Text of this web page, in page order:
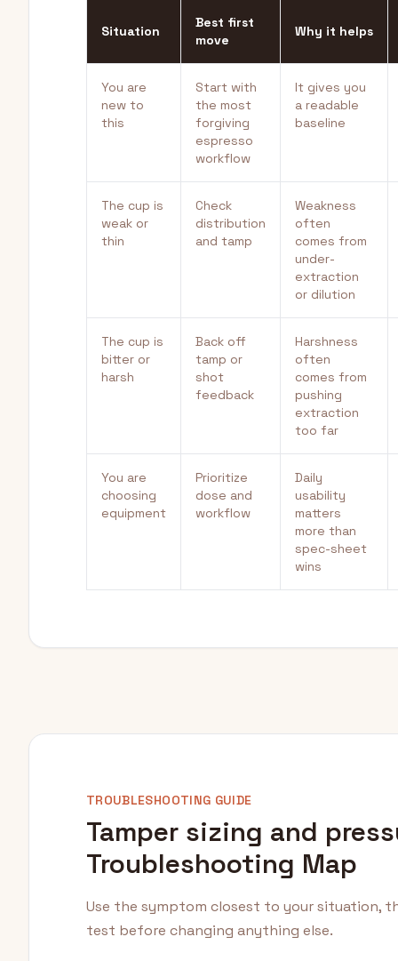
Situation
Best first
move
Why it helps
You are
new to
this
Start with
the most
forgiving
espresso
workflow
It gives you
a readable
baseline
The cup is
weak or
thin
Check
distribution
and tamp
Weakness
often
comes from
under-
extraction
or dilution
The cup is
bitter or
harsh
Back off
tamp or
shot
feedback
Harshness
often
comes from
pushing
extraction
too far
You are
choosing
equipment
Prioritize
dose and
workflow
Daily
usability
matters
more than
spec-sheet
wins
TROUBLESHOOTING GUIDE
Tamper sizing and
Troubleshooting Map
Use the symptom closest to your situation,
test before changing anything else.